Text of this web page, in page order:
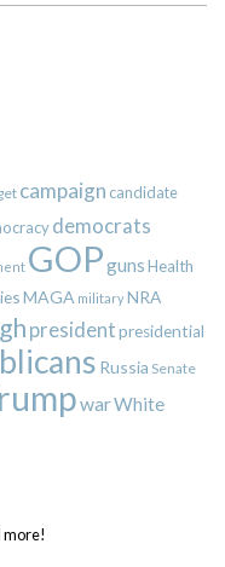
campaign candidate
democrats
GOPgunsHealth
MAGA militaryNRA
presidentpresidential
Russia Senate
warWhite
more!